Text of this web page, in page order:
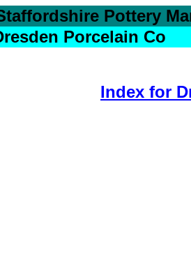
Pottery
Porcelain Co
Index for